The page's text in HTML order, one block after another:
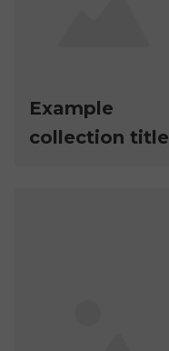
Example
collection title